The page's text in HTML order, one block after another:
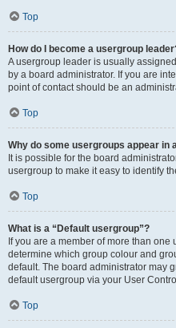
Top
How do I become a usergroup
A usergroup leader is usually
by a board administrator. If you are
point of contact should be an
Top
Why do some usergroups appear in
It is possible for the board
usergroup to make it easy to identify
Top
What is a “Default usergroup”?
If you are a member of more than
determine which group colour and
default. The board administrator may
default usergroup via your User
Top